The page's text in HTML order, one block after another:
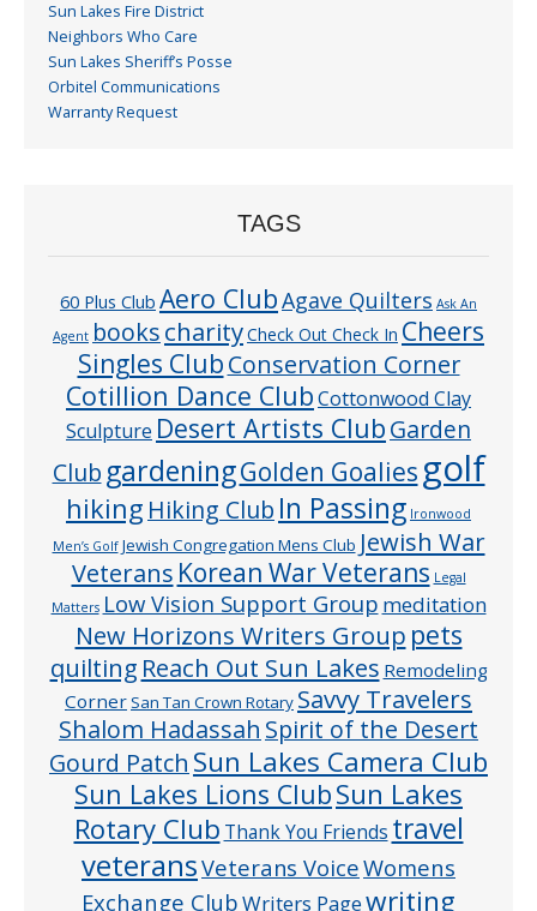
Sun Lakes Fire District
Neighbors Who Care
Sun Lakes Sheriff’s Posse
Orbitel Communications
Warranty Request
TAGS
60 Plus Club Aero ClubAgave Quilters Ask An
Agent bookscharityCheck Out Check In Cheers
Singles ClubConservation Corner
Cotillion Dance ClubCottonwood Clay
Sculpture Desert Artists ClubGarden
Club gardeningGolden Goalies golf
hiking Hiking Club In Passing Ironwood
Men’s Golf Jewish Congregation Mens Club Jewish War
Veterans Korean War Veterans Legal
Matters Low Vision Support Group meditation
New Horizons Writers Group pets
quilting Reach Out Sun Lakes Remodeling
CornerSan Tan Crown Rotary Savvy Travelers
Shalom Hadassah Spirit of the Desert
Gourd Patch Sun Lakes Camera Club
Sun Lakes Lions ClubSun Lakes
Rotary Club Thank You Friends travel
veteransVeterans VoiceWomens
Exchange ClubWriters Pagewriting